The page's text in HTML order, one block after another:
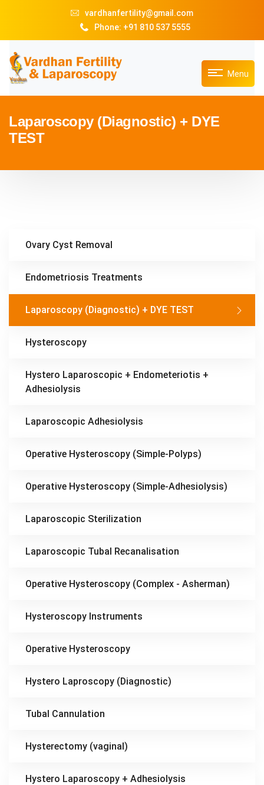
vardhanfertility@gmail.com
Phone: +91 810 537 5555
Menu
Laparoscopy (Diagnostic) + DYE
TEST
Ovary Cyst Removal
Endometriosis Treatments
Laparoscopy (Diagnostic) + DYE TEST
Hysteroscopy
Hystero Laparoscopic + Endometeriotis +
Adhesiolysis
Laparoscopic Adhesiolysis
Operative Hysteroscopy (Simple-Polyps)
Operative Hysteroscopy (Simple-Adhesiolysis)
Laparoscopic Sterilization
Laparoscopic Tubal Recanalisation
Operative Hysteroscopy (Complex - Asherman)
Hysteroscopy Instruments
Operative Hysteroscopy
Hystero Laproscopy (Diagnostic)
Tubal Cannulation
Hysterectomy (vaginal)
Hystero Laparoscopy + Adhesiolysis